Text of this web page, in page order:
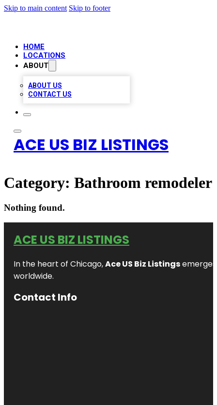
Skip to main content Skip to footer
HOME
LOCATIONS
ABOUT
ABOUT US
CONTACT US
ACE US BIZ LISTINGS
Category: Bathroom remodeler
Nothing found.
ACE US BIZ LISTINGS
In the heart of Chicago,Ace US Biz Listings
worldwide.
Contact Info